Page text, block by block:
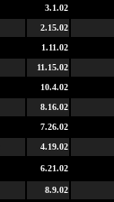
3.1.02
2.15.02
1.11.02
11.15.02
10.4.02
8.16.02
7.26.02
4.19.02
6.21.02
8.9.02